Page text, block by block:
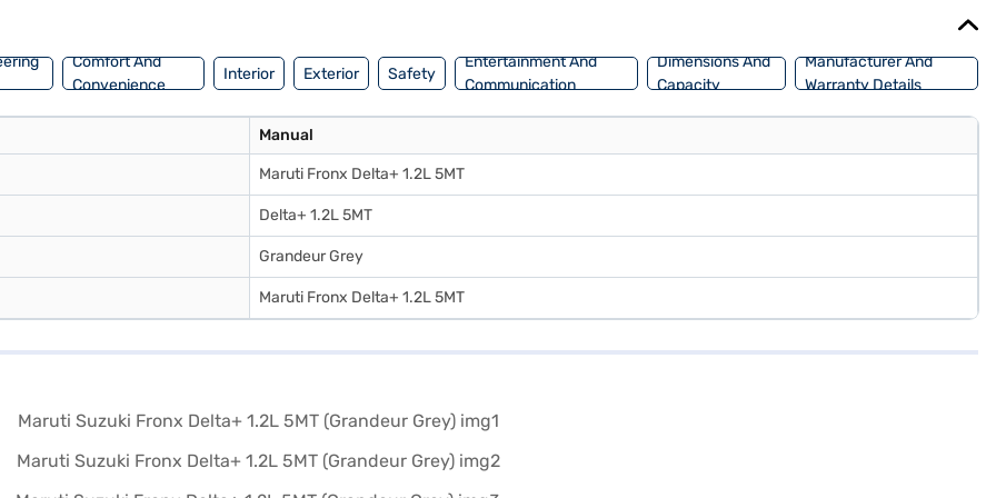
Comfort And
Convenience
Interior Exterior Safety
Entertainment And
Communication
Dimensions And
Capacity
Manufacturer And
Warranty Details
Manual
Maruti Fronx Delta+ 1.2L 5MT
Delta+ 1.2L 5MT
Grandeur Grey
Maruti Fronx Delta+ 1.2L 5MT